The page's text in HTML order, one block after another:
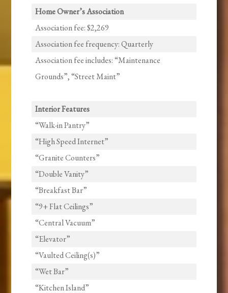
Home Owner’s Association
Association fee: $2,269
Association fee frequency: Quarterly
Association fee includes: “Maintenance
Grounds”, “Street Maint”
Interior Features
“Walk-in Pantry”
“High Speed Internet”
“Granite Counters”
“Double Vanity”
“Breakfast Bar”
“9+ Flat Ceilings”
“Central Vacuum”
“Elevator”
“Vaulted Ceiling(s)”
“Wet Bar”
“Kitchen Island”